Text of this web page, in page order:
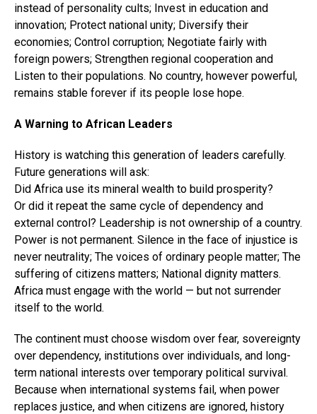
instead of personality cults; Invest in education and
innovation; Protect national unity; Diversify their
economies; Control corruption; Negotiate fairly with
foreign powers; Strengthen regional cooperation and
Listen to their populations. No country, however powerful,
remains stable forever if its people lose hope.
A Warning to African Leaders
History is watching this generation of leaders carefully.
Future generations will ask:
Did Africa use its mineral wealth to build prosperity?
Or did it repeat the same cycle of dependency and
external control? Leadership is not ownership of a country.
Power is not permanent. Silence in the face of injustice is
never neutrality; The voices of ordinary people matter; The
suffering of citizens matters; National dignity matters.
Africa must engage with the world — but not surrender
itself to the world.
The continent must choose wisdom over fear, sovereignty
over dependency, institutions over individuals, and long-
term national interests over temporary political survival.
Because when international systems fail, when power
replaces justice, and when citizens are ignored, history